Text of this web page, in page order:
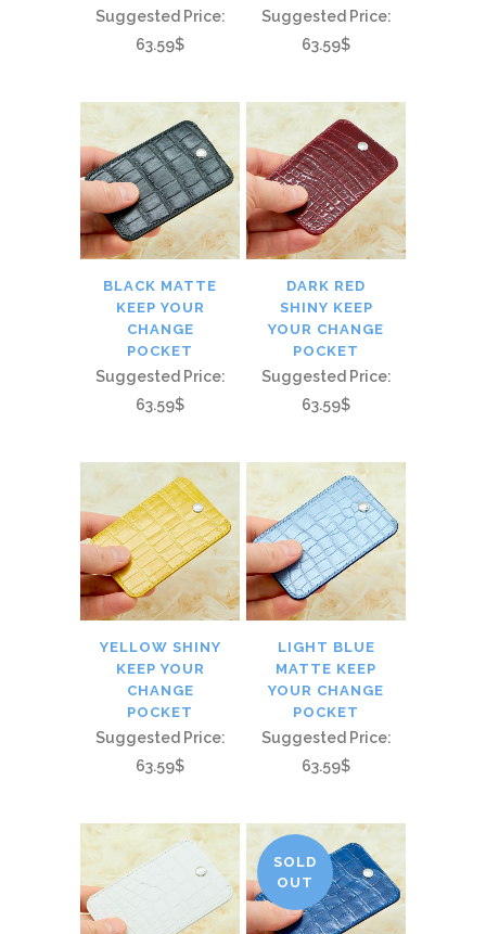
Suggested Price:
63.59$
Suggested Price:
63.59$
BLACK MATTE
KEEP YOUR
CHANGE
POCKET
Suggested Price:
63.59$
DARK RED
SHINY KEEP
YOUR CHANGE
POCKET
Suggested Price:
63.59$
YELLOW SHINY
KEEP YOUR
CHANGE
POCKET
Suggested Price:
63.59$
LIGHT BLUE
MATTE KEEP
YOUR CHANGE
POCKET
Suggested Price:
63.59$
SOLD
OUT